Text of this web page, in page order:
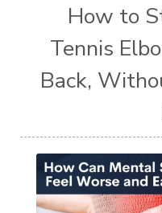
How to
Tennis
Back,